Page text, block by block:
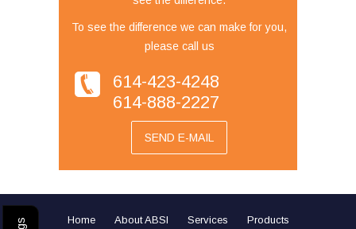
To see the difference we can make for you,
please call us
614-423-4248
614-888-2227
SEND E-MAIL
Home About ABSI Services Products